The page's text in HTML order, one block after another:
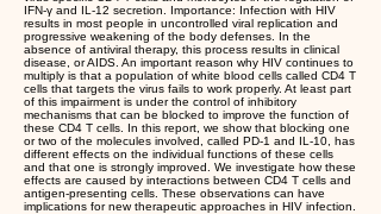
IFN-γ and IL-12 secretion. Importance: Infection with HIV
results in most people in uncontrolled viral replication and
progressive weakening of the body defenses. In the
absence of antiviral therapy, this process results in clinical
disease, or AIDS. An important reason why HIV continues to
multiply is that a population of white blood cells called CD4 T
cells that targets the virus fails to work properly. At least part
of this impairment is under the control of inhibitory
mechanisms that can be blocked to improve the function of
these CD4 T cells. In this report, we show that blocking one
or two of the molecules involved, called PD-1 and IL-10, has
different effects on the individual functions of these cells
and that one is strongly improved. We investigate how these
effects are caused by interactions between CD4 T cells and
antigen-presenting cells. These observations can have
implications for new therapeutic approaches in HIV infection.